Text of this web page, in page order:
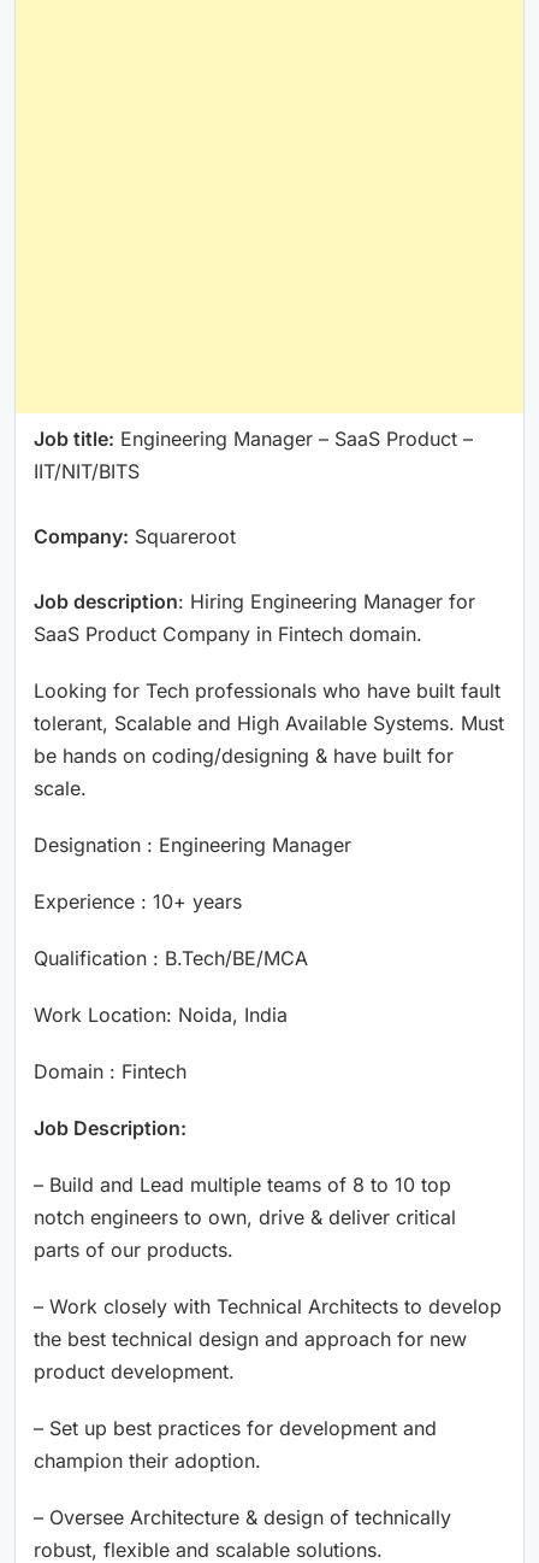
Job title: Engineering Manager – SaaS Product –
IIT/NIT/BITS
Company: Squareroot
Job description: Hiring Engineering Manager for
SaaS Product Company in Fintech domain.
Looking for Tech professionals who have built fault
tolerant, Scalable and High Available Systems. Must
be hands on coding/designing & have built for
scale.
Designation : Engineering Manager
Experience : 10+ years
Qualification : B.Tech/BE/MCA
Work Location: Noida, India
Domain : Fintech
Job Description:
– Build and Lead multiple teams of 8 to 10 top
notch engineers to own, drive & deliver critical
parts of our products.
– Work closely with Technical Architects to develop
the best technical design and approach for new
product development.
– Set up best practices for development and
champion their adoption.
– Oversee Architecture & design of technically
robust, flexible and scalable solutions.